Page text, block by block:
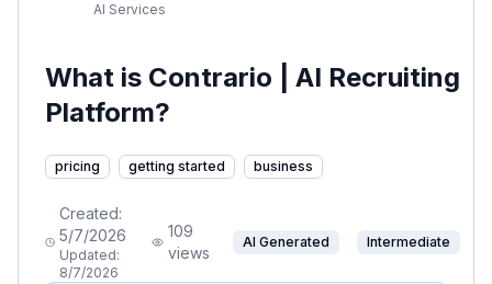
AI Services
What is Contrario | AI Recruiting
Platform?
pricing getting started business
Created:
5/7/2026
Updated:
8/7/2026
109
views
AI Generated Intermediate